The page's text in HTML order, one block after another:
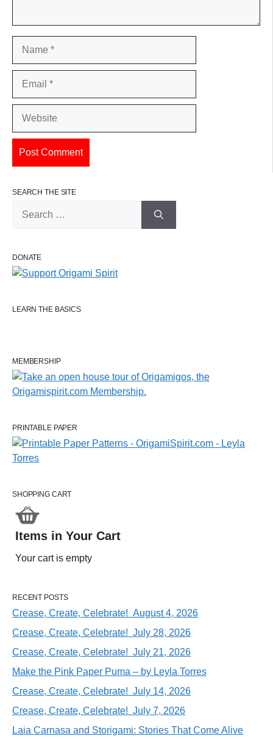
SEARCH THE SITE
DONATE
LEARN THE BASICS
MEMBERSHIP
PRINTABLE PAPER
SHOPPING CART
Items in Your Cart
Your cart is empty
RECENT POSTS
Crease, Create, Celebrate! August 4, 2026
Crease, Create, Celebrate! July 28, 2026
Crease, Create, Celebrate! July 21, 2026
Make the Pink Paper Puma – by Leyla Torres
Crease, Create, Celebrate! July 14, 2026
Crease, Create, Celebrate! July 7, 2026
Laia Carnasa and Storigami: Stories That Come Alive